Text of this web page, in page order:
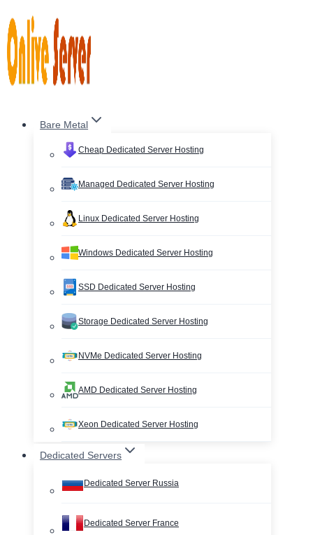
to
content
Bare Metal
Cheap Dedicated Server Hosting
Managed Dedicated Server Hosting
Linux Dedicated Server Hosting
Windows Dedicated Server Hosting
SSD Dedicated Server Hosting
Storage Dedicated Server Hosting
NVMe Dedicated Server Hosting
AMD Dedicated Server Hosting
Xeon Dedicated Server Hosting
Dedicated Servers
Dedicated Server Russia
Dedicated Server France